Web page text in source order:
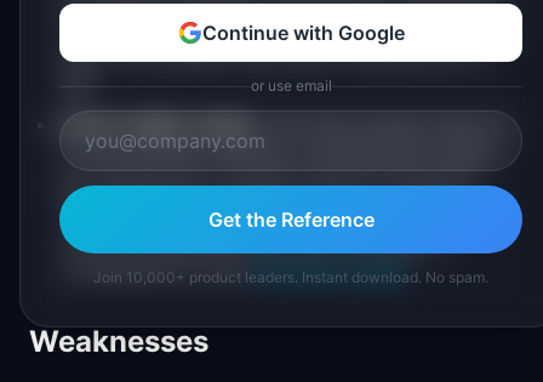
a complex environment, and shipped products at
scale. This matters more than it should, but it's
real.
Career ladder clarity.
to L6 promotion requires. Compensation bands
are transparent (or easily found on Levels.fyi).
You can plan your career progression with
concrete milestones. See how this maps to
compensation at thePM Salary Guide.
Weaknesses
Continue with Google
or use email
Get the Reference
Join 10,000+ product leaders. Instant download. No spam.